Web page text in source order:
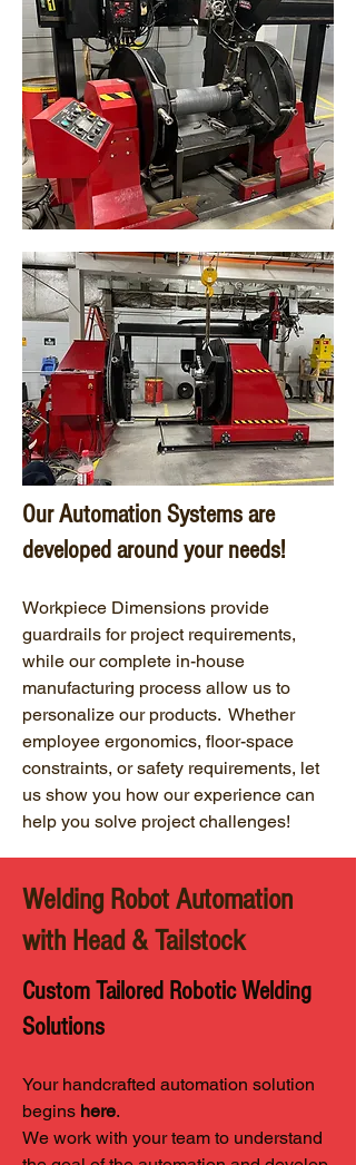
Our Automation Systems are
developed around your needs!
Workpiece Dimensions provide
guardrails for project requirements,
while our complete in-house
manufacturing process allow us to
personalize our products. Whether
employee ergonomics, floor-space
constraints, or safety requirements, let
us show you how our experience can
help you solve project challenges!
Welding Robot Automation
with Head & Tailstock
Custom Tailored Robotic Welding
Solutions
Your handcrafted automation solution
begins here.
We work with your team to understand